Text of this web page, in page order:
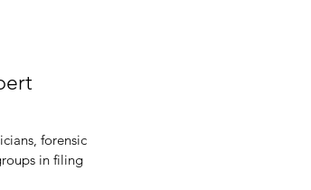
forensic
in filing